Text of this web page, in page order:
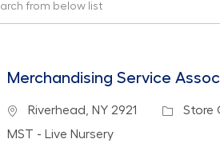
Merchandising Service
Location
Riverhead, NY 2921 Category
Store
Department
MST - Live Nursery